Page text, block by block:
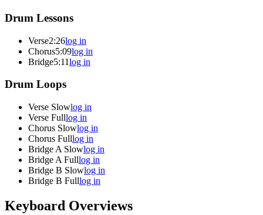
Drum Lessons
Verse2:26log in
Chorus5:09log in
Bridge5:11log in
Drum Loops
Verse Slowlog in
Verse Fulllog in
Chorus Slowlog in
Chorus Fulllog in
Bridge A Slowlog in
Bridge A Fulllog in
Bridge B Slowlog in
Bridge B Fulllog in
Keyboard Overviews